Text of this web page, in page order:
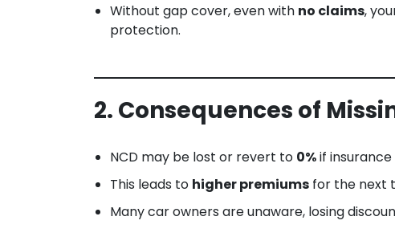
Without gap cover, even with no claims,
protection.
2. Consequences of
NCD may be lost or revert to 0%if
This leads to higher premiums for the next
Many car owners are unaware, losing